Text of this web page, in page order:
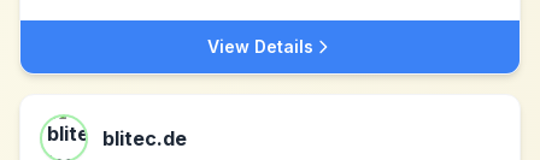
View Details
blitec.de